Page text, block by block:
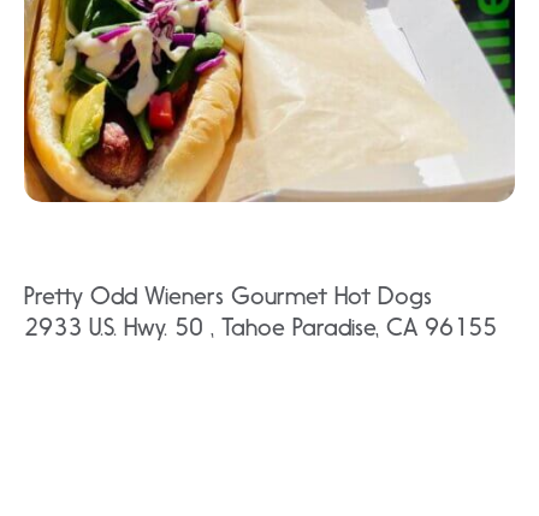
Pretty Odd Wieners Gourmet Hot Dogs
2933 U.S. Hwy. 50 , Tahoe Paradise, CA 96155